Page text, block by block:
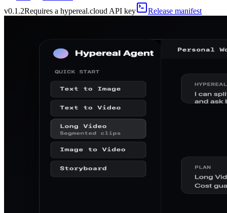
v0.1.2Requires a hypereal.cloud API key Release manifest